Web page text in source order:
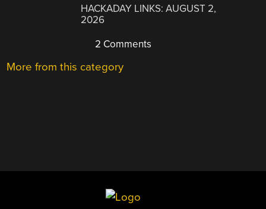
HACKADAY LINKS: AUGUST 2,
2026
2 Comments
More from this category